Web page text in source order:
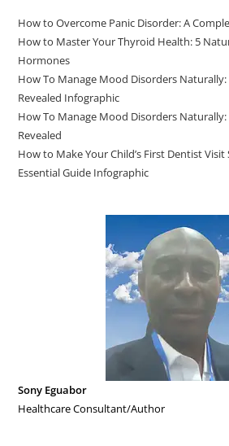
How to Overcome Panic Disorder: A
How to Master Your Thyroid Health: 5
Hormones
How To Manage Mood Disorders
Revealed Infographic
How To Manage Mood Disorders
Revealed
How to Make Your Child’s First Dentist Visit
Essential Guide Infographic
Sony Eguabor
Healthcare Consultant/Author